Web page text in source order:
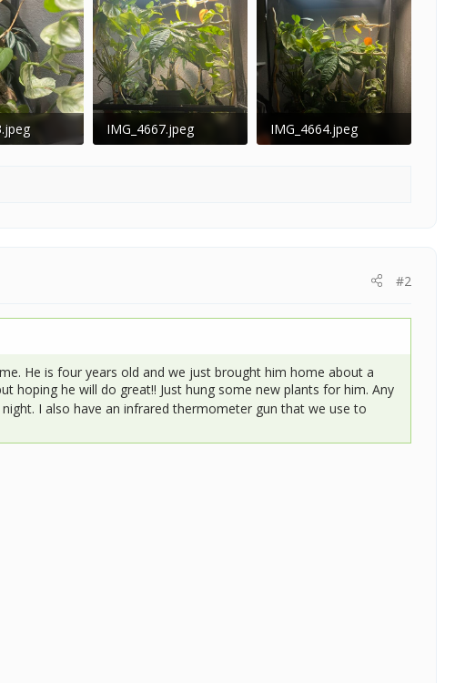
IMG_4667.jpeg
IMG_4664.jpeg
#2
He is four years old and we just brought him home about a
hoping he will do great!! Just hung some new plants for him. Any
I also have an infrared thermometer gun that we use to